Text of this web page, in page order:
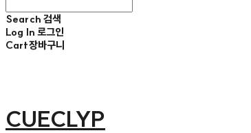
Search 검색
Log In 로그인
Cart장바구니
CUECLYP